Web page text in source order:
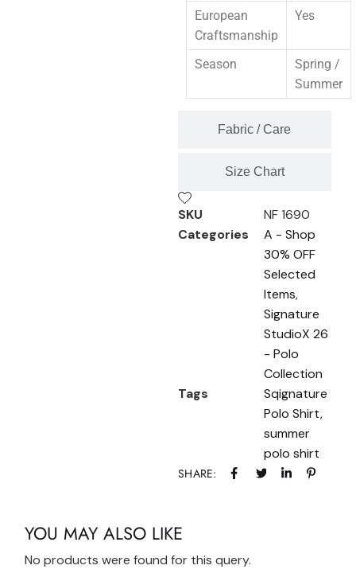
Fabric / Care
Size Chart
European
Craftsmanship
Yes
Season
Spring /
Summer
SKU
NF 1690
Categories
A - Shop
30% OFF
Selected
Items,
Signature
StudioX 26
- Polo
Collection
Tags
Sqignature
Polo Shirt,
summer
polo shirt
SHARE:
YOU MAY ALSO LIKE
No products were found for this query.